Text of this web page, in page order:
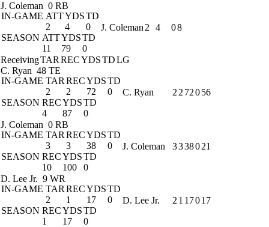
J. Coleman 0 RB
IN-GAME ATTYDSTD
2
4
0
SEASON ATTYDSTD
11
79 0
J. Coleman 2 4 08
ReceivingTAR RECYDSTDLG
C. Ryan 48 TE
IN-GAME TAR RECYDSTD
2
2 72
0
SEASON RECYDSTD
4
87 0
C. Ryan 2 2 72056
J. Coleman 0 RB
IN-GAME TAR RECYDSTD
3
3 38
0
SEASON RECYDSTD
10
100 0
J. Coleman 3338021
D. Lee Jr. 9 WR
IN-GAME TAR RECYDSTD
2
1 17
0
SEASON RECYDSTD
1
17 0
D. Lee Jr. 2 1 17017